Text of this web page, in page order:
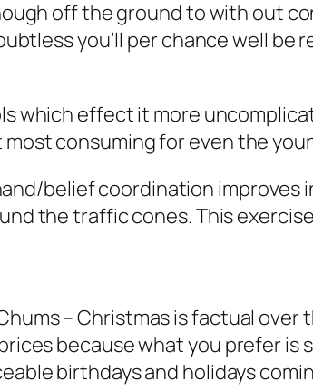
off the ground to with out
you’ll per chance well be
which effect it more
consuming for even the
belief coordination improves
the traffic cones. This
– Christmas is factual
because what you prefer is
birthdays and holidays